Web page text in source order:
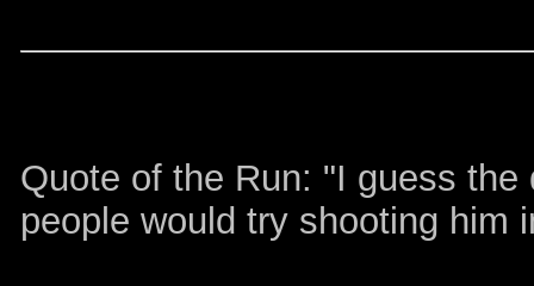
Quote of the Run: "I guess
people would try shooting him